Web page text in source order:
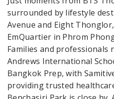
surrounded by lifestyle
Avenue and Eight
EmQuartier in Phrom
Families and professionals
Andrews International
Bangkok Prep, with
providing trusted